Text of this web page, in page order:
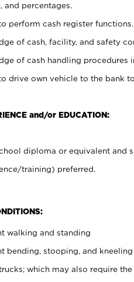
and percentages.
perform cash register functions.
of cash, facility, and safety
of cash handling procedures
drive own vehicle to the bank
and/or EDUCATION:
diploma or equivalent and
training) preferred.
walking and standing
bending, stooping, and
which may also require